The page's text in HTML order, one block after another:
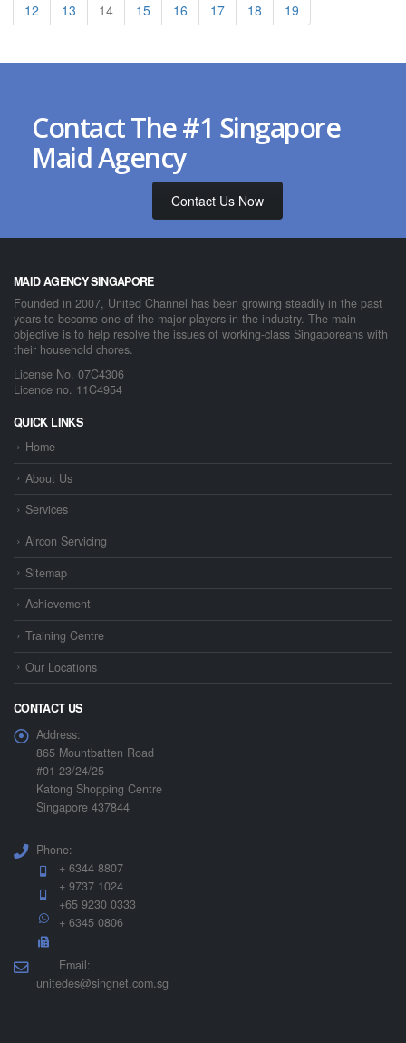
12
13 14 15 16 17 18 19
Contact The #1 Singapore
Maid Agency
Contact Us Now
MAID AGENCY SINGAPORE
Founded in 2007, United Channel has been growing steadily in the past
years to become one of the major players in the industry. The main
objective is to help resolve the issues of working-class Singaporeans with
their household chores.
License No. 07C4306
Licence no. 11C4954
QUICK LINKS
Home
About Us
Services
Aircon Servicing
Sitemap
Achievement
Training Centre
Our Locations
CONTACT US
Address:
865 Mountbatten Road
#01-23/24/25
Katong Shopping Centre
Singapore 437844
Phone:
+ 6344 8807
+ 9737 1024
+65 9230 0333
+ 6345 0806
Email:
unitedes@singnet.com.sg